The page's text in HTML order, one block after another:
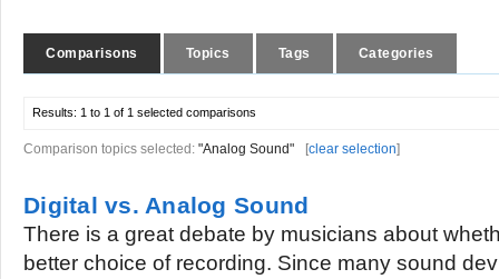
Comparisons Topics Tags Categories
Results: 1 to 1 of 1 selected comparisons
Comparison topics selected: "Analog Sound" [clear selection]
Digital vs. Analog Sound
There is a great debate by musicians about
better choice of recording. Since many sound